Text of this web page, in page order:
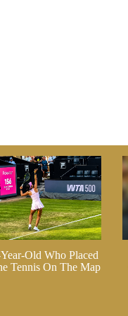
Old Who Placed
Tennis On The Map